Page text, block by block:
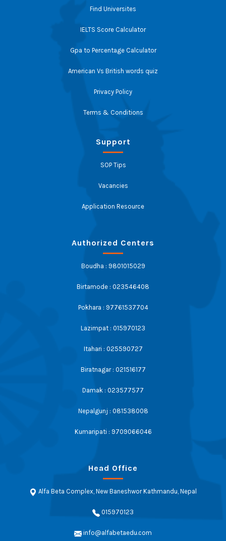
Find Universites
IELTS Score Calculator
Gpa to Percentage Calculator
American Vs British words quiz
Privacy Policy
Terms & Conditions
Support
SOP Tips
Vacancies
Application Resource
Authorized Centers
Boudha : 9801015029
Birtamode : 023546408
Pokhara : 97761537704
Lazimpat : 015970123
Itahari : 025590727
Biratnagar : 021516177
Damak : 023577577
Nepalgunj : 081538008
Kumaripati : 9709066046
Head Office
Alfa Beta Complex, New Baneshwor Kathmandu, Nepal
015970123
info@alfabetaedu.com